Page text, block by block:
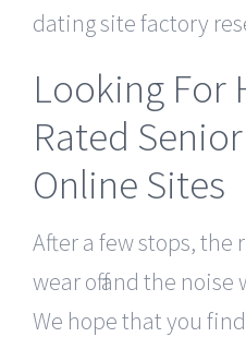
dating site factory
Looking For
Rated
Online Sites
After a few stops, the
wear off and the
We hope that you